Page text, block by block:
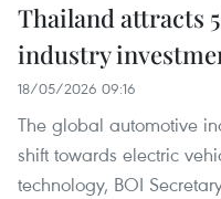
Thailand attracts
industry
18/05/2026 09:16
The global automotive
shift towards electric
technology, BOI